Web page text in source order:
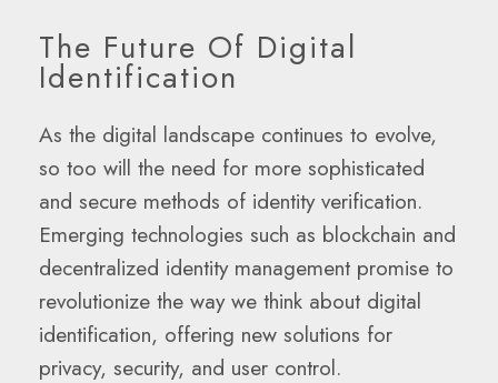
The Future Of Digital
Identification
As the digital landscape continues to evolve,
so too will the need for more sophisticated
and secure methods of identity verification.
Emerging technologies such as blockchain and
decentralized identity management promise to
revolutionize the way we think about digital
identification, offering new solutions for
privacy, security, and user control.